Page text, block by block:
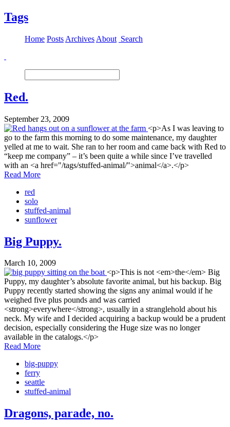
Tags
Home Posts Archives About Search
Red.
September 23, 2009
<p>As I was leaving to
go to the farm this morning to do some maintenance, my daughter
yelled at me to wait. She ran to her room and came back with Red to
“keep me company” – it’s been quite a while since I’ve travelled
with an <a href="/tags/stuffed-animal/">animal</a>.</p>
Read More
red
solo
stuffed-animal
sunflower
Big Puppy.
March 10, 2009
<p>This is not <em>the</em> Big
Puppy, my daughter’s absolute favorite animal, but his backup. Big
Puppy recently started showing the signs any animal would if he
weighed five plus pounds and was carried
<strong>everywhere</strong>, usually in a stranglehold about his
neck. My wife and I decided acquiring a backup would be a prudent
decision, especially considering the Huge size was no longer
available in the catalogs.</p>
Read More
big-puppy
ferry
seattle
stuffed-animal
Dragons, parade, no.